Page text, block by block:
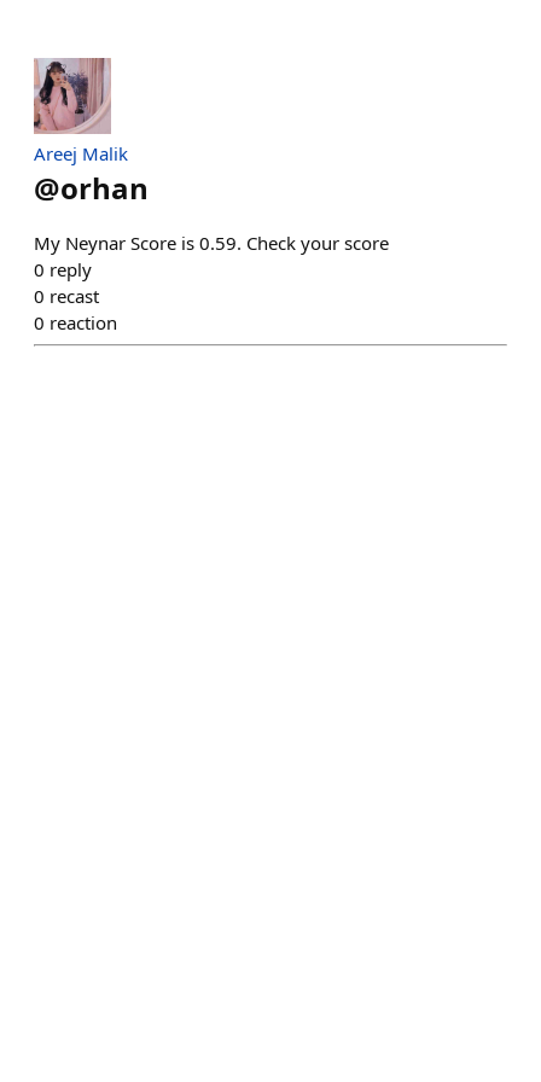
Areej Malik
@orhan
My Neynar Score is 0.59. Check your score
0 reply
0 recast
0 reaction